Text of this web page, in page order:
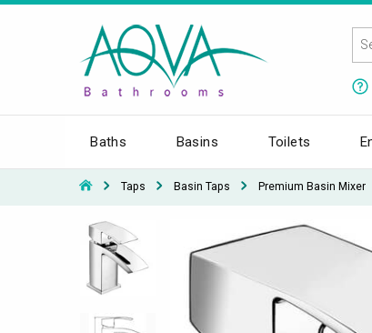
Baths Basins Toilets
Taps Basin Taps Premium Basin Mixer